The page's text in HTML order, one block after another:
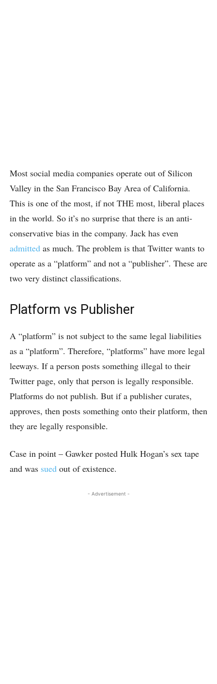
Most social media companies operate out of Silicon
Valley in the San Francisco Bay Area of California.
This is one of the most, if not THE most, liberal places
in the world. So it’s no surprise that there is an anti-
conservative bias in the company. Jack has even
admitted as much. The problem is that Twitter wants to
operate as a “platform” and not a “publisher”. These are
two very distinct classifications.
Platform vs Publisher
A “platform” is not subject to the same legal liabilities
as a “platform”. Therefore, “platforms” have more legal
leeways. If a person posts something illegal to their
Twitter page, only that person is legally responsible.
Platforms do not publish. But if a publisher curates,
approves, then posts something onto their platform, then
they are legally responsible.
Case in point – Gawker posted Hulk Hogan’s sex tape
and was sued out of existence.
- Advertisement -